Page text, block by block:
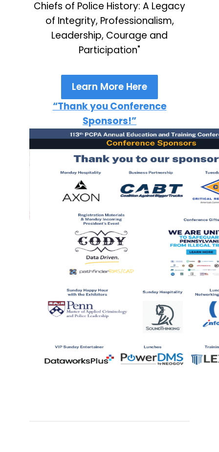
Chiefs of Police History: A Legacy
of Integrity, Professionalism,
Leadership, Courage and
Participation"
Learn More Here
“Thank you Conference
Sponsors!”